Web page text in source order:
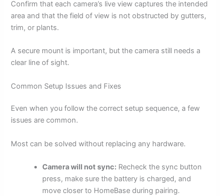
Confirm that each camera’s live view captures the intended
area and that the field of view is not obstructed by gutters,
trim, or plants.
A secure mount is important, but the camera still needs a
clear line of sight.
Common Setup Issues and Fixes
Even when you follow the correct setup sequence, a few
issues are common.
Most can be solved without replacing any hardware.
Camera will not sync: Recheck the sync button
press, make sure the battery is charged, and
move closer to HomeBase during pairing.